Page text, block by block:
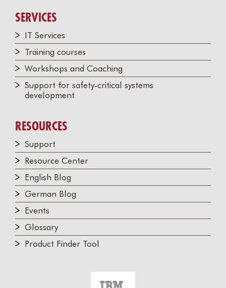
SERVICES
IT Services
Training courses
Workshops and Coaching
Support for safety-critical systems
development
RESOURCES
Support
Resource Center
English Blog
German Blog
Events
Glossary
Product Finder Tool